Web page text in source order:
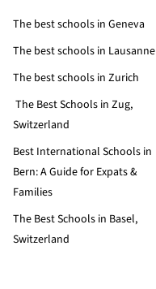
The best schools in Geneva
The best schools in Lausanne
The best schools in Zurich
The Best Schools in Zug,
Switzerland
Best International Schools in
Bern: A Guide for Expats &
Families
The Best Schools in Basel,
Switzerland